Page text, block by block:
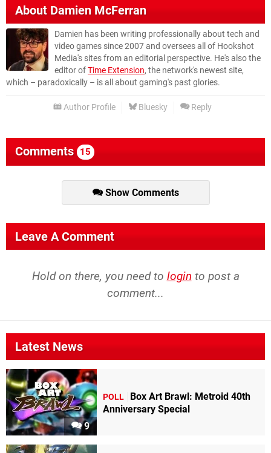
AboutDamien McFerran
Damien has been writing professionally about tech and
video games since 2007 and oversees all of Hookshot
Media's sites from an editorial perspective. He's also the
editor ofTime Extension, the network's newest site,
which – paradoxically – is all about gaming's past glories.
Author Profile Bluesky Reply
Comments 15
Show Comments
Leave A Comment
Hold on there, you need to login to post a
comment...
Latest News
9
POLL
Box Art Brawl: Metroid 40th
Anniversary Special